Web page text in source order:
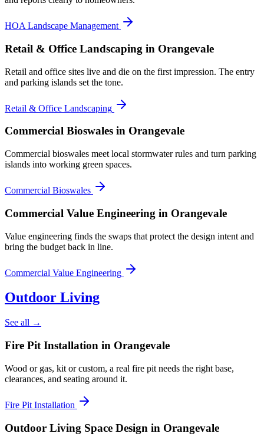
HOA Landscape Management
Retail & Office Landscaping in Orangevale
Retail and office sites live and die on the first impression. The entry
and parking islands set the tone.
Retail & Office Landscaping
Commercial Bioswales in Orangevale
Commercial bioswales meet local stormwater rules and turn parking
islands into working green spaces.
Commercial Bioswales
Commercial Value Engineering in Orangevale
Value engineering finds the swaps that protect the design intent and
bring the budget back in line.
Commercial Value Engineering
Outdoor Living
See all →
Fire Pit Installation in Orangevale
Wood or gas, kit or custom, a real fire pit needs the right base,
clearances, and seating around it.
Fire Pit Installation
Outdoor Living Space Design in Orangevale